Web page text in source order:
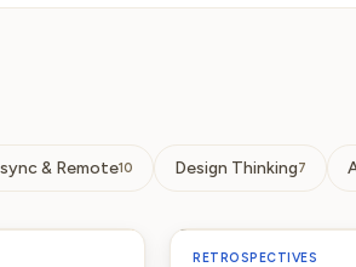
& Remote10 Design Thinking7
RETROSPECTIVES